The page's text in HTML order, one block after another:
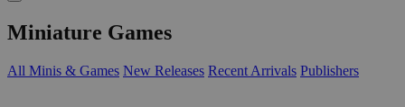
Miniature Games
All Minis & Games New Releases Recent Arrivals Publishers